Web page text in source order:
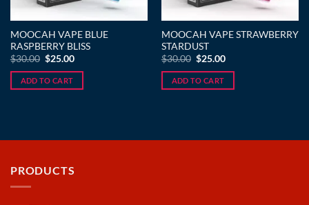
MOOCAH VAPE BLUE
RASPBERRY BLISS
$30.00 Original
was:
$30.00.
$25.00Current
is:
ADD TO CART
MOOCAH VAPE STRAWBERRY
STARDUST
$30.00 Original
was:
$30.00.
$25.00Current
is:
ADD TO CART
PRODUCTS